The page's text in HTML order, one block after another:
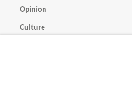
Opinion
Culture